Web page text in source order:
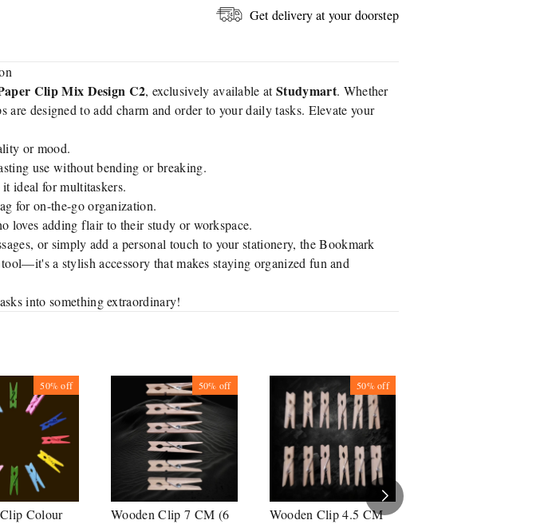
Get delivery at your doorstep
Clip Mix Design C2, exclusively available atStudymart. Whether
are designed to add charm and order to your daily tasks. Elevate your
or mood.
use without bending or breaking.
ideal for multitaskers.
for on-the-go organization.
loves adding flair to their study or workspace.
or simply add a personal touch to your stationery, the Bookmark
a stylish accessory that makes staying organized fun and
into something extraordinary!
50%off
Colour
50% off
Wooden Clip 7 CM (6
50%off
Wooden Clip 4.5 CM